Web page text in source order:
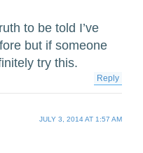
to be told I’ve
but if someone
try this.
Reply
JULY 3, 2014 AT 1:57 AM